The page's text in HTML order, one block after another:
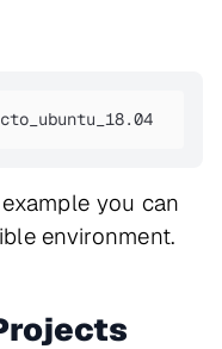
you can
environment.